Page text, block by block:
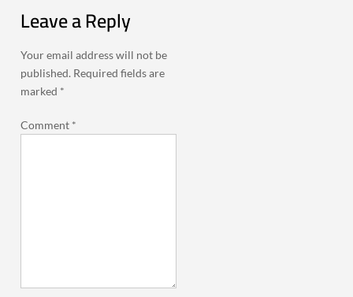
Leave a Reply
Your email address will not be
published. Required fields are
marked *
Comment *